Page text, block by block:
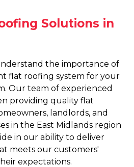
Solutions in
the importance of
flat roofing system for your
Our team of experienced
providing quality flat
landlords, and
in the East Midlands region
in our ability to deliver
meets our customers'
expectations.